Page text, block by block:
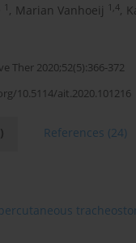
1 , Marian Vanhoeij 1,4,
Ther 2020;52(5):366-372
10.5114/ait.2020.101216
References (24)